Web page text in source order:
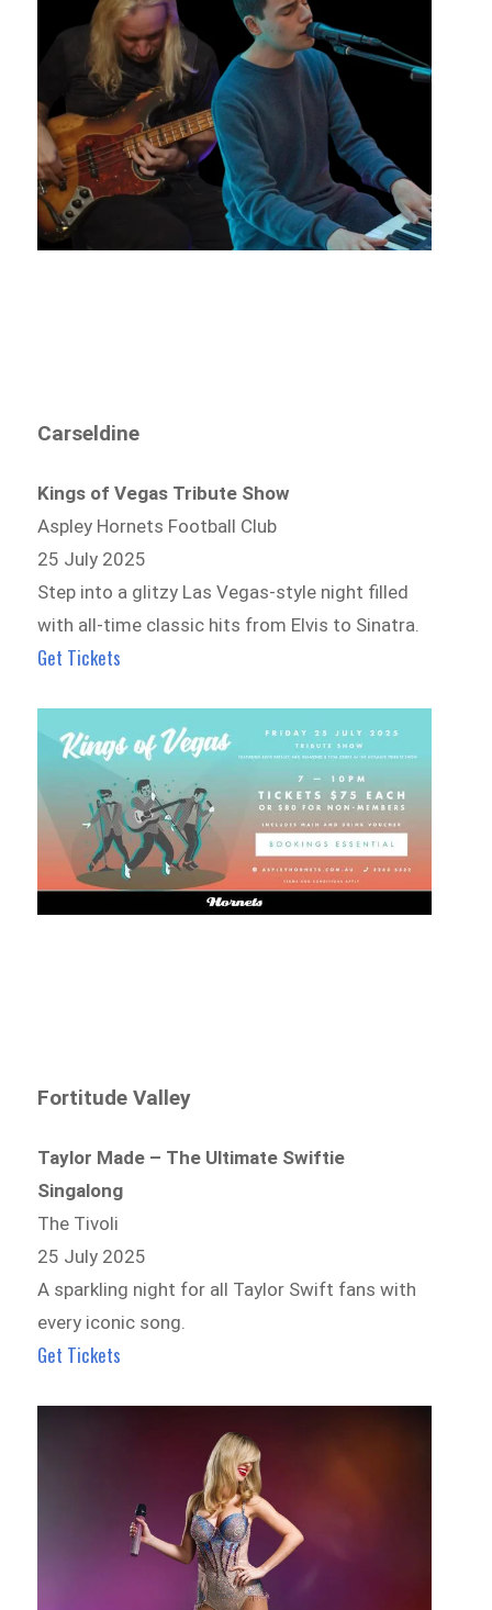
Carseldine
Kings of Vegas Tribute Show
Aspley Hornets Football Club
25 July 2025
Step into a glitzy Las Vegas-style night filled
with all-time classic hits from Elvis to Sinatra.
Get Tickets
Fortitude Valley
Taylor Made – The Ultimate Swiftie
Singalong
The Tivoli
25 July 2025
A sparkling night for all Taylor Swift fans with
every iconic song.
Get Tickets